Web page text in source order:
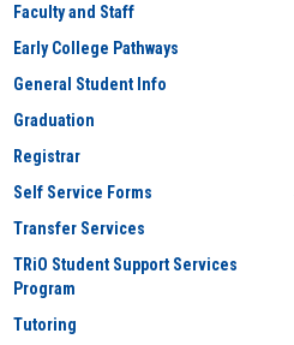
Faculty and Staff
Early College Pathways
General Student Info
Graduation
Registrar
Self Service Forms
Transfer Services
TRiO Student Support Services
Program
Tutoring